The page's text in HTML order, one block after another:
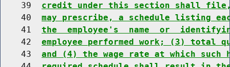
    39
credit under this section shall file,
    40
may prescribe, a schedule listing
    41
the  employee's  name  or
    42
employee performed work; (3)
    43
and (4) the wage rate at which